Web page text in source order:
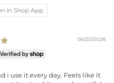
in Shop App
06/20/2026
i use it every day. Feels like it